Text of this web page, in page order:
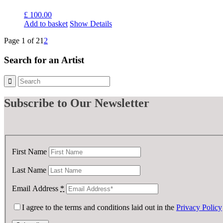
£ 100.00
Add to basket Show Details
Page 1 of 21 2
Search for an Artist
Subscribe to Our Newsletter
First Name
Last Name
Email Address *
I agree to the terms and conditions laid out in the Privacy Policy